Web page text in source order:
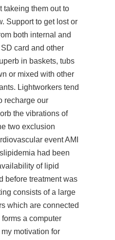
takeing them out to
Support to get lost or
both internal and
card and other
in baskets, tubs
or mixed with other
Lightworkers tend
recharge our
the vibrations of
two exclusion
event AMI
had been
of lipid
before treatment was
consists of a large
which are connected
a computer
motivation for